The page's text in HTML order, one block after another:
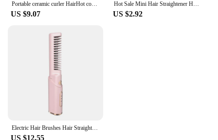
Portable ceramic curler HairHot comb Hair Straightener Hot press comb Whisker wig Wet and dry hair styling tool
US $9.07
Hot Sale Mini Hair Straightener Hot Comb Customized Hair Styling Tools Hair Brush Straightener Comb
US $2.92
Electric Hair Brushes Hair Straightener Hair Styling Appliances Hot Comb Wireless Curling Iron Hair Styler Flat Iron
US $12.55